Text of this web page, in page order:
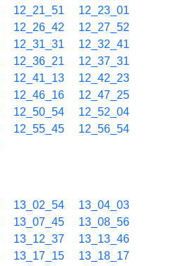
12_21_51
12_23_01
12_26_42
12_27_52
12_31_31
12_32_41
12_36_21
12_37_31
12_41_13
12_42_23
12_46_16
12_47_25
12_50_54
12_52_04
12_55_45
12_56_54
13_02_54
13_04_03
13_07_45
13_08_56
13_12_37
13_13_46
13_17_15
13_18_17